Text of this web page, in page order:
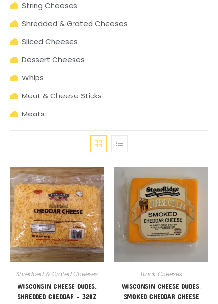
String Cheeses
Shredded & Grated Cheeses
Sliced Cheeses
Dessert Cheeses
Whips
Meat & Cheese Sticks
Meats
Shredded & Grated Cheeses
WISCONSIN CHEESE DUDES,
SHREDDED CHEDDAR – 32OZ
Block Cheeses
WISCONSIN CHEESE DUDES,
SMOKED CHEDDAR CHEESE